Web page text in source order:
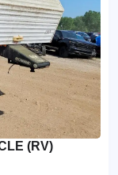
(RV)